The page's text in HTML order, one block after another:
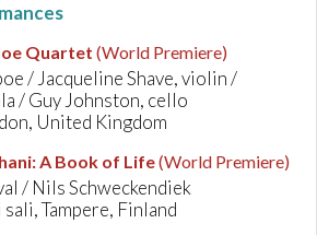
Quartet (World Premiere)
/ Jacqueline Shave, violin /
/ Guy Johnston, cello
United Kingdom
:A Book of Life(World Premiere)
/ Nils Schweckendiek
Tampere, Finland